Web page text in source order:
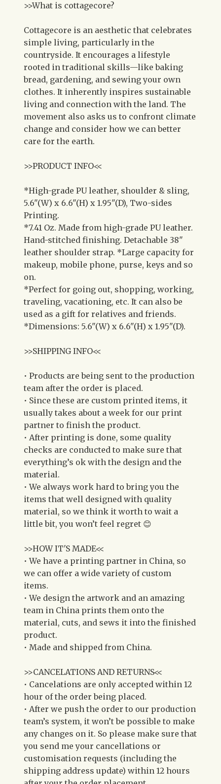
>>What is cottagecore?
Cottagecore is an aesthetic that celebrates
simple living, particularly in the
countryside. It encourages a lifestyle
rooted in traditional skills—like baking
bread, gardening, and sewing your own
clothes. It inherently inspires sustainable
living and connection with the land. The
movement also asks us to confront climate
change and consider how we can better
care for the earth.
>>PRODUCT INFO<<
*High-grade PU leather, shoulder & sling,
5.6"(W) x 6.6"(H) x 1.95"(D), Two-sides
Printing.
*7.41 Oz. Made from high-grade PU leather.
Hand-stitched finishing. Detachable 38"
leather shoulder strap. *Large capacity for
makeup, mobile phone, purse, keys and so
on.
*Perfect for going out, shopping, working,
traveling, vacationing, etc. It can also be
used as a gift for relatives and friends.
*Dimensions: 5.6"(W) x 6.6"(H) x 1.95"(D).
>>SHIPPING INFO<<
• Products are being sent to the production
team after the order is placed.
• Since these are custom printed items, it
usually takes about a week for our print
partner to finish the product.
• After printing is done, some quality
checks are conducted to make sure that
everything’s ok with the design and the
material.
• We always work hard to bring you the
items that well designed with quality
material, so we think it worth to wait a
little bit, you won’t feel regret 😊
>>HOW IT'S MADE<<
• We have a printing partner in China, so
we can offer a wide variety of custom
items.
• We design the artwork and an amazing
team in China prints them onto the
material, cuts, and sews it into the finished
product.
• Made and shipped from China.
>>CANCELATIONS AND RETURNS<<
• Cancelations are only accepted within 12
hour of the order being placed.
• After we push the order to our production
team’s system, it won’t be possible to make
any changes on it. So please make sure that
you send me your cancellations or
customisation requests (including the
shipping address update) within 12 hours